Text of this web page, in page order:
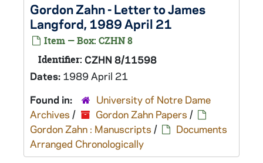
Gordon Zahn - Letter to James
Langford, 1989 April 21
Item — Box: CZHN 8
Identifier: CZHN 8/11598
Dates: 1989 April 21
Found in:
University of Notre Dame
Archives / Gordon Zahn Papers /
Gordon Zahn : Manuscripts /
Documents
Arranged Chronologically